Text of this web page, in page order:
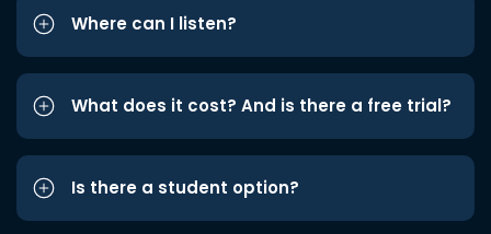
Where can I listen?
What does it cost? And is there a free trial?
Is there a student option?